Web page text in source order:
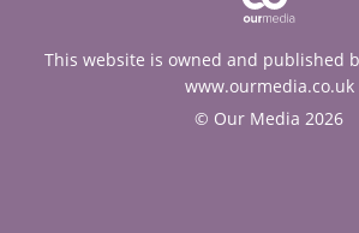
This website is owned and published
www.ourmedia.co.uk
© Our Media 2026